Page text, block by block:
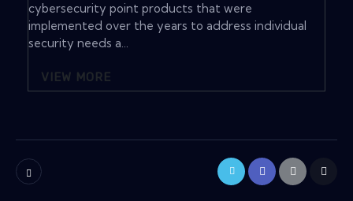
cybersecurity point products that were
implemented over the years to address individual
security needs a...
VIEW MORE